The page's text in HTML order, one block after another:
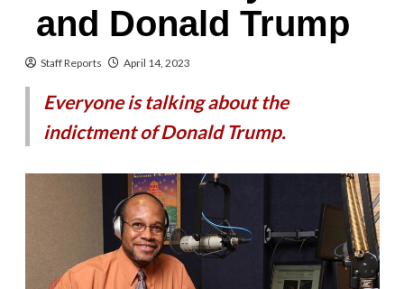
and Donald Trump
Staff Reports April 14, 2023
Everyone is talking about the
indictment of Donald Trump.